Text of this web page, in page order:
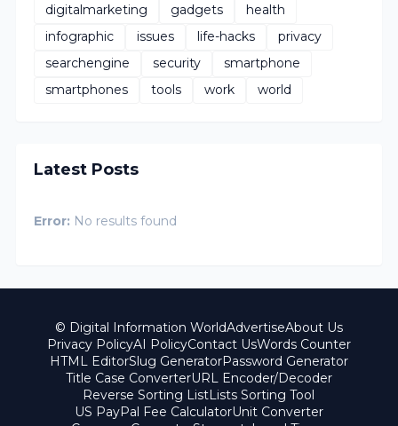
digitalmarketing
gadgets
health
infographic
issues life-hacks
privacy
searchengine
security
smartphone
smartphones
tools work world
Latest Posts
Error: No results found
© Digital Information WorldAdvertiseAbout Us
Privacy PolicyAI PolicyContact UsWords Counter
HTML EditorSlug GeneratorPassword Generator
Title Case ConverterURL Encoder/Decoder
Reverse Sorting ListLists Sorting Tool
US PayPal Fee CalculatorUnit Converter